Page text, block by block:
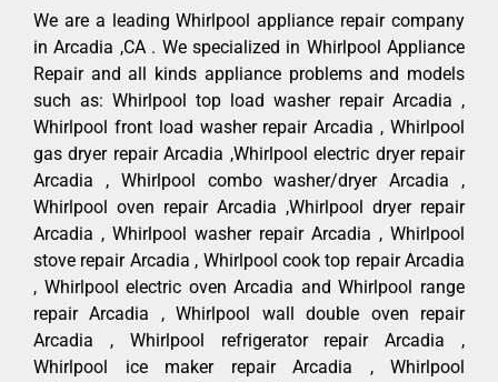
We are a leading Whirlpool appliance repair company
in Arcadia ,CA . We specialized in Whirlpool Appliance
Repair and all kinds appliance problems and models
such as: Whirlpool top load washer repair Arcadia ,
Whirlpool front load washer repair Arcadia , Whirlpool
gas dryer repair Arcadia ,Whirlpool electric dryer repair
Arcadia , Whirlpool combo washer/dryer Arcadia ,
Whirlpool oven repair Arcadia ,Whirlpool dryer repair
Arcadia , Whirlpool washer repair Arcadia , Whirlpool
stove repair Arcadia , Whirlpool cook top repair Arcadia
, Whirlpool electric oven Arcadia and Whirlpool range
repair Arcadia , Whirlpool wall double oven repair
Arcadia , Whirlpool refrigerator repair Arcadia ,
Whirlpool ice maker repair Arcadia , Whirlpool